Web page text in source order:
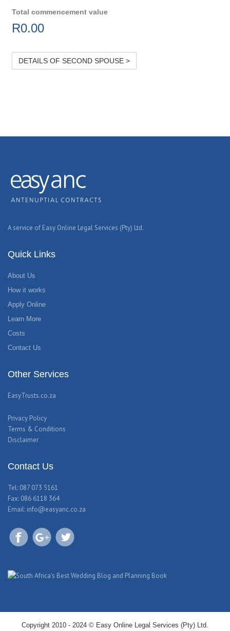
Total commencement value
R0.00
A service of Easy Online Legal Services (Pty) Ltd.
Quick Links
About Us
How it works
Apply Online
Learn More
Costs
Contact Us
Other Services
EasyTrusts.co.za
Privacy Policy
Terms & Conditions
Disclaimer
Contact Us
Tel: 087 073 5161
Fax: 086 6118 364
Email: info@easyanc.co.za
Copyright 2010 - 2024 © Easy Online Legal Services (Pty) Ltd.